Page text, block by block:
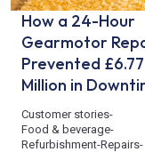
How a 24-Hour
Gearmotor
Prevented £6.77
Million in
Customer stories-
Food & beverage-
Refurbishment-Repairs-